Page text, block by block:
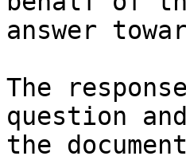
answer
The
question
the